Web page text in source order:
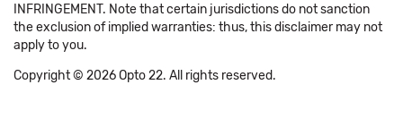
INFRINGEMENT. Note that certain jurisdictions do not sanction
the exclusion of implied warranties: thus, this disclaimer may not
apply to you.
Copyright © 2026 Opto 22. All rights reserved.